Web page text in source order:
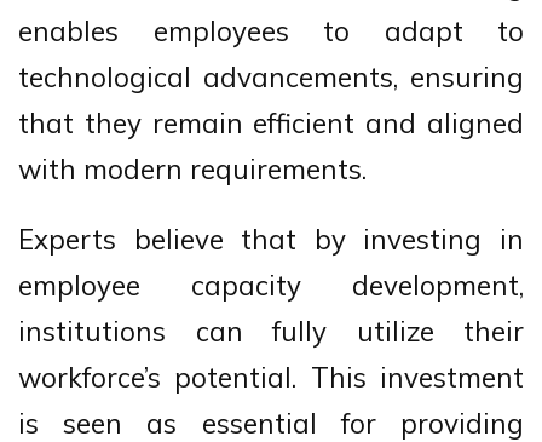
enables employees to adapt to
technological advancements, ensuring
that they remain efficient and aligned
with modern requirements.
Experts believe that by investing in
employee capacity development,
institutions can fully utilize their
workforce’s potential. This investment
is seen as essential for providing